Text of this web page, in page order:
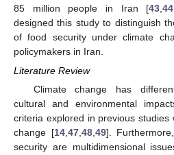
85 million people in Iran [43 ,44
designed this study to distinguish
of food security under climate
policymakers in Iran.
Literature Review
Climate change has
cultural and environmental
criteria explored in previous
change [14, 47, 48, 49].
security are multidimensional